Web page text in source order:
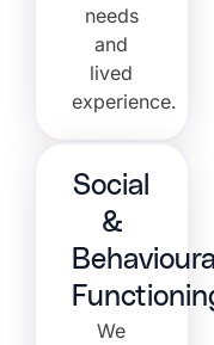
needs
and
lived
experience.
Social
&
We